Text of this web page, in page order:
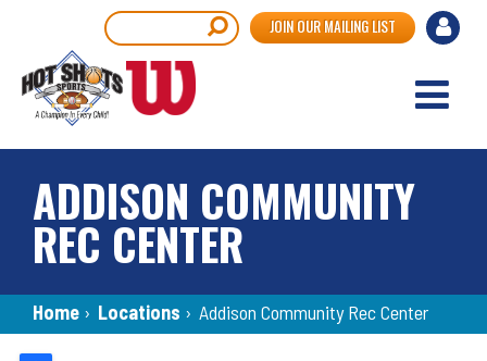
main
content
User
JOIN OUR MAILING LIST
ADDISON COMMUNITY
REC CENTER
Breadcrumb
Home › Locations › Addison Community Rec Center
Back